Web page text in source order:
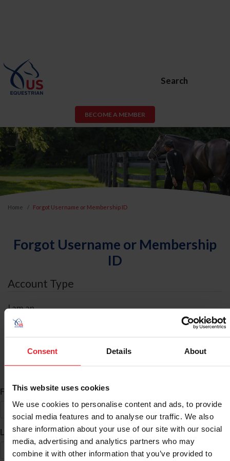
Consent Details About
This website uses cookies
We use cookies to personalise content and ads, to provide
social media features and to analyse our traffic. We also
share information about your use of our site with our social
media, advertising and analytics partners who may
combine it with other information that you’ve provided to
Search
BECOME A MEMBER
Home Forgot Username or Membership ID
Forgot Username or Membership
ID
Account Type
I am an
ID Search
First Name*
Last Name*